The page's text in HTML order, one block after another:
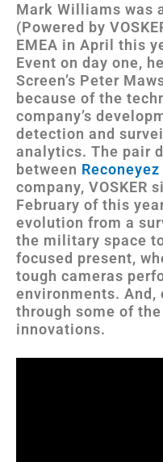
Mark Williams was
(Powered by
EMEA in April this
Event on day one,
Screen’s Peter
because of the
company’s
detection and
analytics. The pair
between Reconeyez
company, VOSKER
February of this
evolution from a
the military space
focused present,
tough cameras
environments.
through some of
innovations.